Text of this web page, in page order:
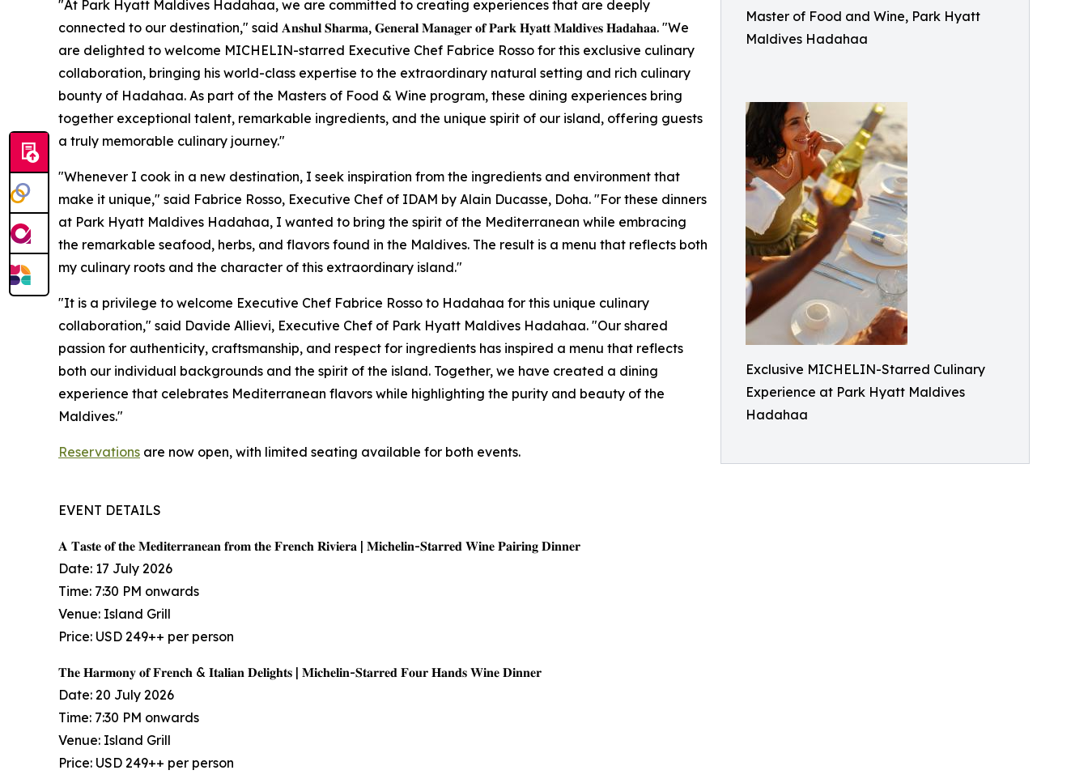
Master of Food and Wine, Park Hyatt
Maldives Hadahaa
Exclusive MICHELIN-Starred Culinary
Experience at Park Hyatt Maldives
Hadahaa
"At Park Hyatt Maldives Hadahaa, we are committed to creating experiences that are deeply
connected to our destination," said 𝐀𝐧𝐬𝐡𝐮𝐥 𝐒𝐡𝐚𝐫𝐦𝐚, 𝐆𝐞𝐧𝐞𝐫𝐚𝐥 𝐌𝐚𝐧𝐚𝐠𝐞𝐫 𝐨𝐟 𝐏𝐚𝐫𝐤 𝐇𝐲𝐚𝐭𝐭 𝐌𝐚𝐥𝐝𝐢𝐯𝐞𝐬 𝐇𝐚𝐝𝐚𝐡𝐚𝐚. "We
are delighted to welcome MICHELIN-starred Executive Chef Fabrice Rosso for this exclusive culinary
collaboration, bringing his world-class expertise to the extraordinary natural setting and rich culinary
bounty of Hadahaa. As part of the Masters of Food & Wine program, these dining experiences bring
together exceptional talent, remarkable ingredients, and the unique spirit of our island, offering guests
a truly memorable culinary journey."
"Whenever I cook in a new destination, I seek inspiration from the ingredients and environment that
make it unique," said Fabrice Rosso, Executive Chef of IDAM by Alain Ducasse, Doha. "For these dinners
at Park Hyatt Maldives Hadahaa, I wanted to bring the spirit of the Mediterranean while embracing
the remarkable seafood, herbs, and flavors found in the Maldives. The result is a menu that reflects both
my culinary roots and the character of this extraordinary island."
"It is a privilege to welcome Executive Chef Fabrice Rosso to Hadahaa for this unique culinary
collaboration," said Davide Allievi, Executive Chef of Park Hyatt Maldives Hadahaa. "Our shared
passion for authenticity, craftsmanship, and respect for ingredients has inspired a menu that reflects
both our individual backgrounds and the spirit of the island. Together, we have created a dining
experience that celebrates Mediterranean flavors while highlighting the purity and beauty of the
Maldives."
Reservations are now open, with limited seating available for both events.
EVENT DETAILS
𝐀 𝐓𝐚𝐬𝐭𝐞 𝐨𝐟 𝐭𝐡𝐞 𝐌𝐞𝐝𝐢𝐭𝐞𝐫𝐫𝐚𝐧𝐞𝐚𝐧 𝐟𝐫𝐨𝐦 𝐭𝐡𝐞 𝐅𝐫𝐞𝐧𝐜𝐡 𝐑𝐢𝐯𝐢𝐞𝐫𝐚 | 𝐌𝐢𝐜𝐡𝐞𝐥𝐢𝐧-𝐒𝐭𝐚𝐫𝐫𝐞𝐝 𝐖𝐢𝐧𝐞 𝐏𝐚𝐢𝐫𝐢𝐧𝐠 𝐃𝐢𝐧𝐧𝐞𝐫
Date: 17 July 2026
Time: 7:30 PM onwards
Venue: Island Grill
Price: USD 249++ per person
𝐓𝐡𝐞 𝐇𝐚𝐫𝐦𝐨𝐧𝐲 𝐨𝐟 𝐅𝐫𝐞𝐧𝐜𝐡 & 𝐈𝐭𝐚𝐥𝐢𝐚𝐧 𝐃𝐞𝐥𝐢𝐠𝐡𝐭𝐬 | 𝐌𝐢𝐜𝐡𝐞𝐥𝐢𝐧-𝐒𝐭𝐚𝐫𝐫𝐞𝐝 𝐅𝐨𝐮𝐫 𝐇𝐚𝐧𝐝𝐬 𝐖𝐢𝐧𝐞 𝐃𝐢𝐧𝐧𝐞𝐫
Date: 20 July 2026
Time: 7:30 PM onwards
Venue: Island Grill
Price: USD 249++ per person